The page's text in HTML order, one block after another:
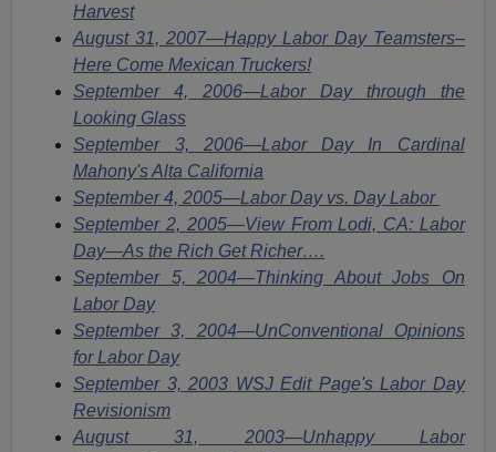
Harvest
August 31, 2007—Happy Labor Day Teamsters–
Here Come Mexican Truckers!
September 4, 2006—Labor Day through the
Looking Glass
September 3, 2006—Labor Day In Cardinal
Mahony's Alta California
September 4, 2005—Labor Day vs. Day Labor
September 2, 2005—View From Lodi, CA: Labor
Day—As the Rich Get Richer….
September 5, 2004—Thinking About Jobs On
Labor Day
September 3, 2004—UnConventional Opinions
for Labor Day
September 3, 2003 WSJ Edit Page's Labor Day
Revisionism
August 31, 2003—Unhappy Labor